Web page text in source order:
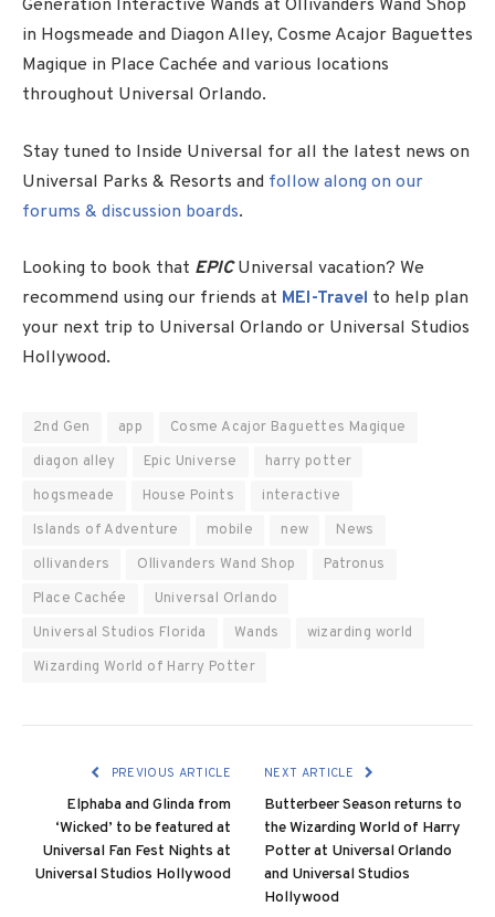
Generation Interactive Wands at Ollivanders Wand Shop
in Hogsmeade and Diagon Alley, Cosme Acajor Baguettes
Magique in Place Cachée and various locations
throughout Universal Orlando.
Stay tuned to Inside Universal for all the latest news on
Universal Parks & Resorts and follow along on our
forums & discussion boards.
Looking to book that EPICUniversal vacation? We
recommend using our friends at MEI-Travel to help plan
your next trip to Universal Orlando or Universal Studios
Hollywood.
2nd Gen app
Cosme Acajor Baguettes Magique
diagon alley
Epic Universe
harry potter
hogsmeade
House Points
interactive
Islands of Adventure
mobile new
News
ollivanders
Ollivanders Wand Shop
Patronus
Place Cachée
Universal Orlando
Universal Studios Florida
Wands
wizarding world
Wizarding World of Harry Potter
PREVIOUS ARTICLE
Elphaba and Glinda from
‘Wicked’ to be featured at
Universal Fan Fest Nights at
Universal Studios Hollywood
NEXT ARTICLE
Butterbeer Season returns to
the Wizarding World of Harry
Potter at Universal Orlando
and Universal Studios
Hollywood